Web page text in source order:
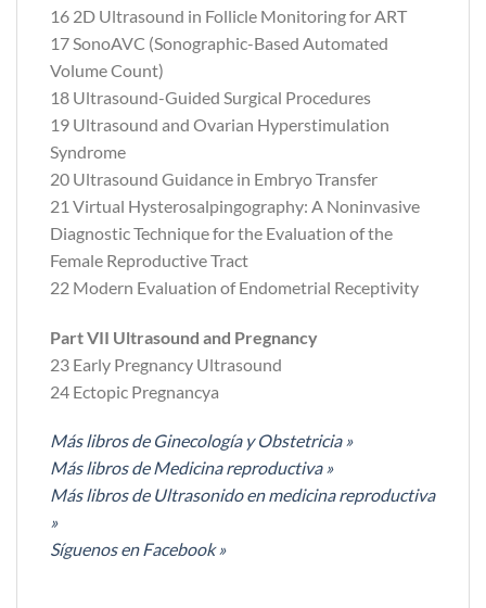
16 2D Ultrasound in Follicle Monitoring for ART
17 SonoAVC (Sonographic-Based Automated
Volume Count)
18 Ultrasound-Guided Surgical Procedures
19 Ultrasound and Ovarian Hyperstimulation
Syndrome
20 Ultrasound Guidance in Embryo Transfer
21 Virtual Hysterosalpingography: A Noninvasive
Diagnostic Technique for the Evaluation of the
Female Reproductive Tract
22 Modern Evaluation of Endometrial Receptivity
Part VII Ultrasound and Pregnancy
23 Early Pregnancy Ultrasound
24 Ectopic Pregnancya
Más libros de Ginecología y Obstetricia »
Más libros de Medicina reproductiva »
Más libros de Ultrasonido en medicina reproductiva
»
Síguenos en Facebook »